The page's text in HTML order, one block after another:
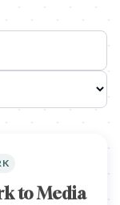
to Media